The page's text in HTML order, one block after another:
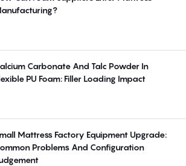
Carbonate And Talc Powder In
PU Foam: Filler Loading Impact
Mattress Factory Equipment Upgrade:
Problems And Configuration